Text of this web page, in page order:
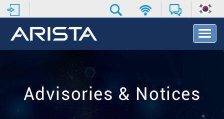
T
o
v
Advisories & Notices